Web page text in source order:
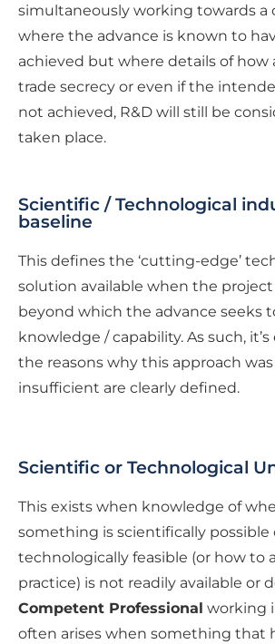
simultaneously working towards a
where the advance is known to
achieved but where details of how
trade secrecy or even if the
not achieved, R&D will still be
taken place.
Scientific / Technological
baseline
This defines the ‘cutting-edge’
solution available when the
beyond which the advance seeks
knowledge / capability. As such,
the reasons why this approach
insufficient are clearly defined.
Scientific or Technological
This exists when knowledge of
something is scientifically possible
technologically feasible (or how to
practice) is not readily available or
Competent Professional working
often arises when something that